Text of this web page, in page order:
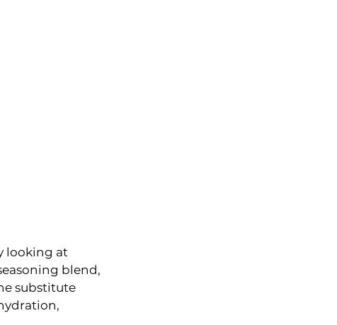
looking at
blend,
substitute